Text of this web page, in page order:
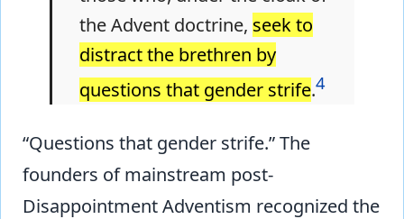
the Advent doctrine, seek to
distract the brethren by
questions that gender strife.4
“Questions that gender strife.” The
founders of mainstream post-
Disappointment Adventism recognized the